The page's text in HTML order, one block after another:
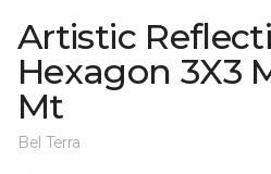
Artistic
Hexagon 3X3
Mt
Bel Terra